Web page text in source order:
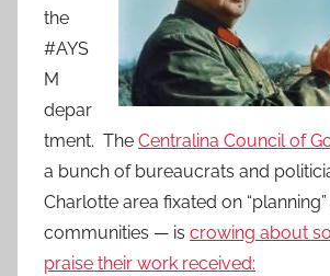
the
#AYS
M
depar
tment. The Centralina Council of
a bunch of bureaucrats and
Charlotte area fixated on
communities — is crowing about
praise their work received: